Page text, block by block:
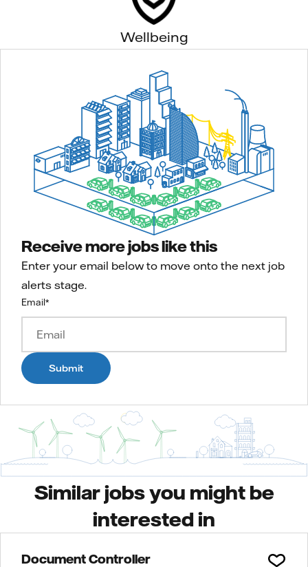
Wellbeing
Receive more jobs like this
Enter your email below to move onto the next job
alerts stage.
Email*
Submit
Similar jobs you might be
interested in
Document Controller